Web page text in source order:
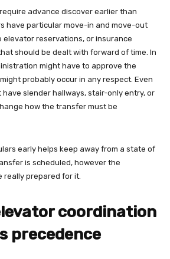
advance discover earlier than
have particular move-in and move-out
elevator reservations, or insurance
should be dealt with forward of time. In
might have to approve the
probably occur in any respect. Even
slender hallways, stair-only entry, or
how the transfer must be
early helps keep away from a state of
is scheduled, however the
really prepared for it.
coordination
precedence